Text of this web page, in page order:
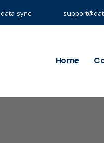
data-sync
Home